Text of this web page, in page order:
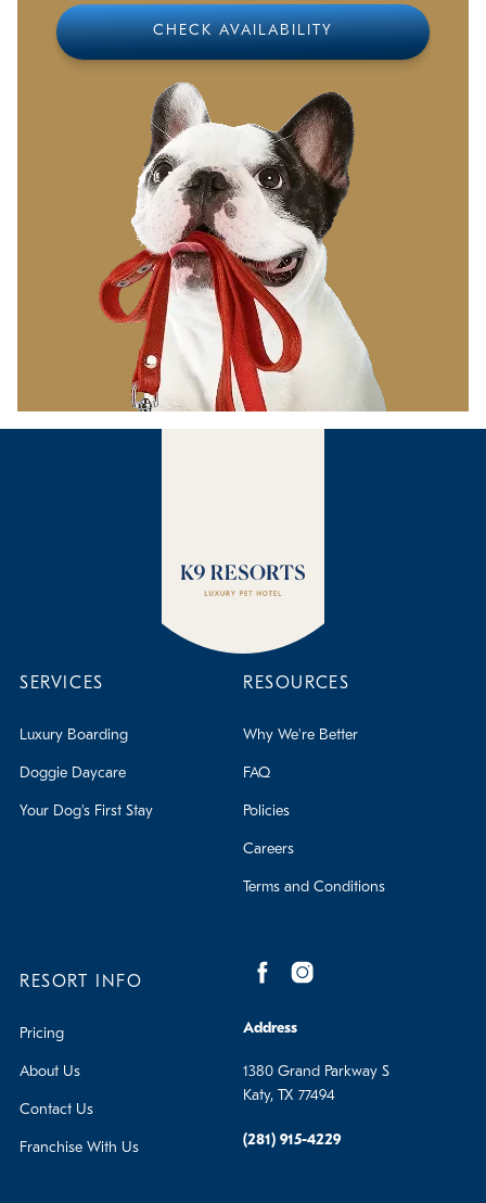
CHECK AVAILABILITY
SERVICES
Luxury Boarding
Doggie Daycare
Your Dog's First Stay
RESOURCES
Why We're Better
FAQ
Policies
Careers
Terms and Conditions
RESORT INFO
Pricing
About Us
Contact Us
Franchise With Us
Address
1380 Grand Parkway S
Katy, TX 77494
(281) 915-4229